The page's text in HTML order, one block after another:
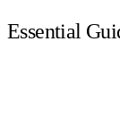
Essential